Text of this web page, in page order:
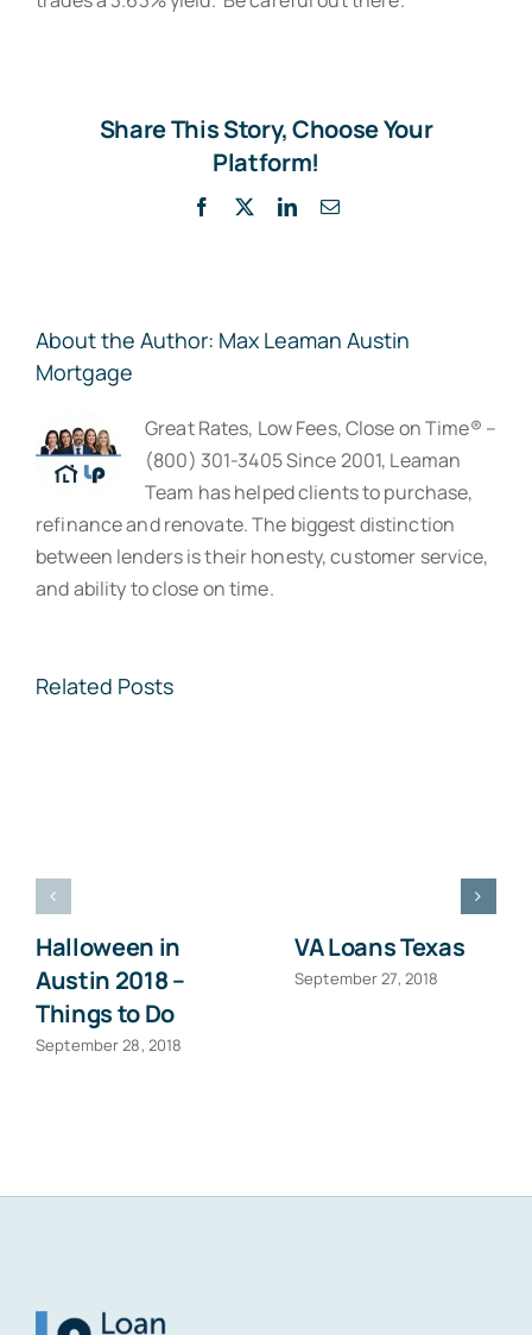
Share This Story, Choose Your
Platform!
Facebook LinkedInEmail
About the Author: Max Leaman Austin
Mortgage
Great Rates, Low Fees, Close on Time® –
(800) 301-3405 Since 2001, Leaman
Team has helped clients to purchase,
refinance and renovate. The biggest distinction
between lenders is their honesty, customer service,
and ability to close on time.
Related Posts
Halloween in
Austin 2018 –
Things to Do
September 28, 2018
VA Loans Texas
September 27, 2018